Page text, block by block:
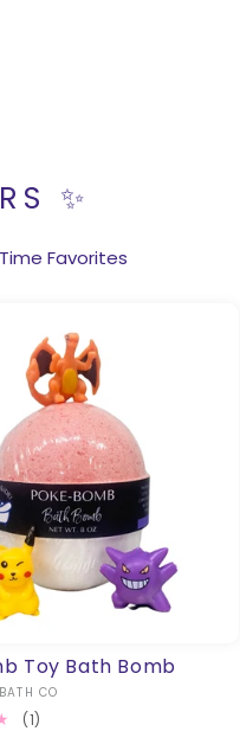
✨
Favorites
Toy Bath Bomb
CO
(1)